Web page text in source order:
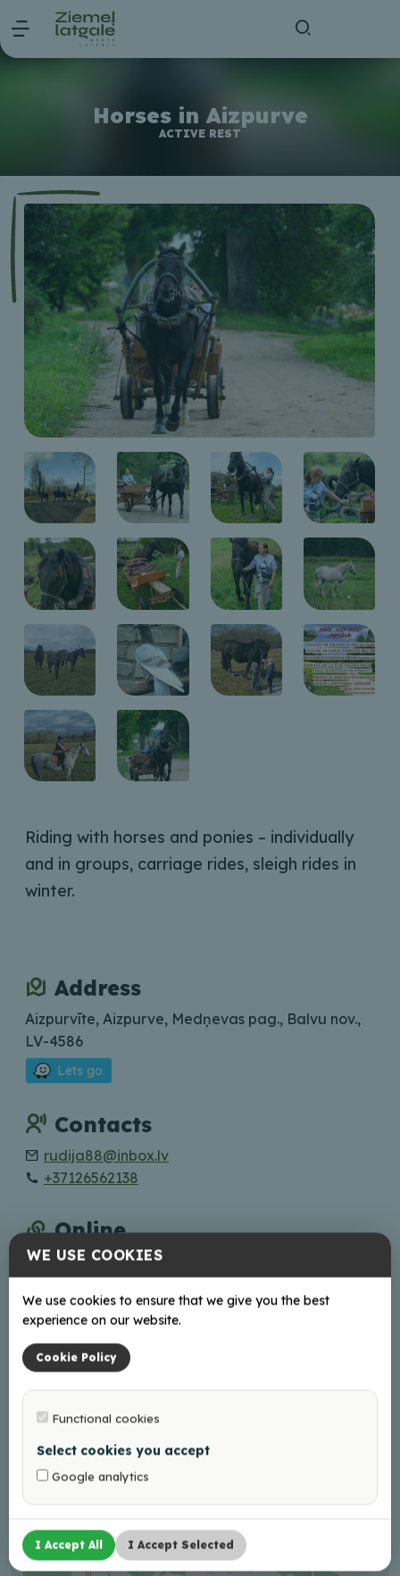
Horses in Aizpurve
ACTIVE REST
Riding with horses and ponies – individually
and in groups, carriage rides, sleigh rides in
winter.
Address
Aizpurvīte, Aizpurve, Medņevas pag., Balvu nov.,
LV-4586
Lets go
Contacts
rudija88@inbox.lv
+37126562138
Online
Facebook
Working hours
Book Your visit in advance!
−
WE USE COOKIES
We use cookies to ensure that we give you the best
experience on our website.
Cookie Policy
Functional cookies
Select cookies you accept
Google analytics
I Accept All I Accept Selected